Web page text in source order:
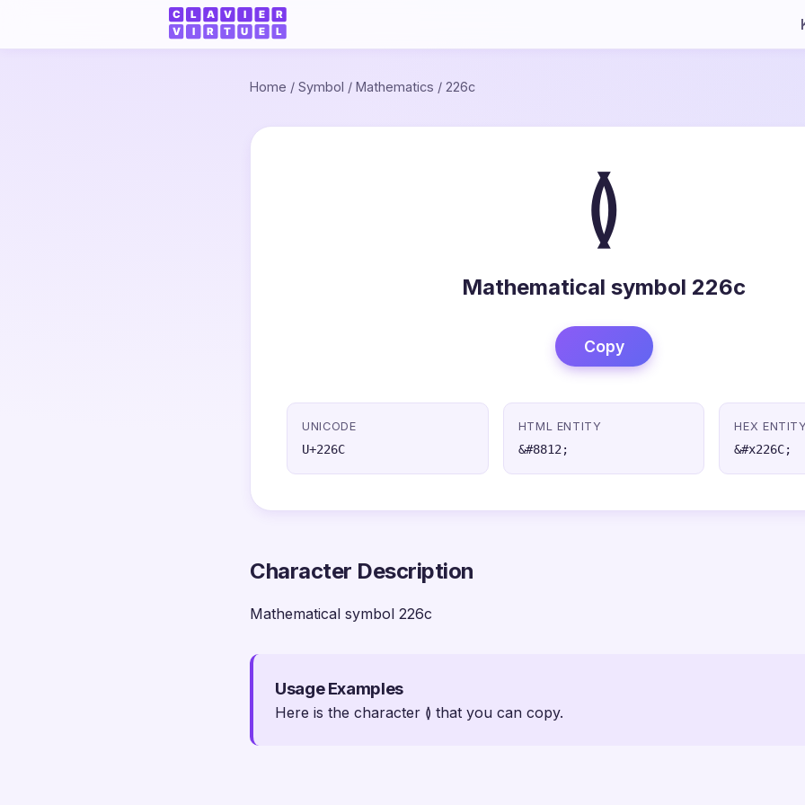
Home / Symbol / Mathematics / 226c
≬
Mathematical symbol 226c
Copy
UNICODE
U+226C
HTML ENTITY
&#8812;
HEX
&#x226C;
Character Description
Mathematical symbol 226c
Usage Examples
Here is the character ≬ that you can copy.